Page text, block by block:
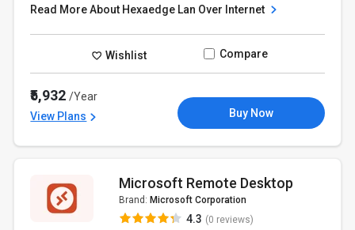
Read More About Hexaedge Lan Over Internet
Wishlist Compare
₹5,932/Year
View Plans
Buy Now
Microsoft Remote Desktop
Brand: Microsoft Corporation
4.3 (0 reviews)